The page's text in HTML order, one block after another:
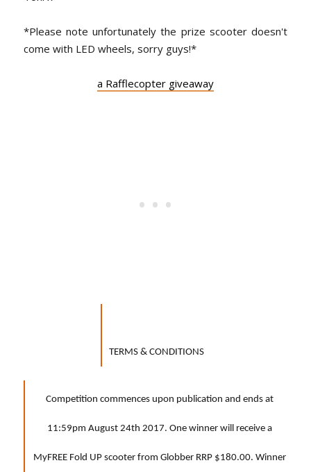
*Please note unfortunately the prize scooter doesn't
come with LED wheels, sorry guys!*
a Rafflecopter giveaway
TERMS & CONDITIONS
Competition commences upon publication and ends at
11:59pm August 24th 2017. One winner will receive a
MyFREE Fold UP scooter from Globber RRP $180.00. Winner